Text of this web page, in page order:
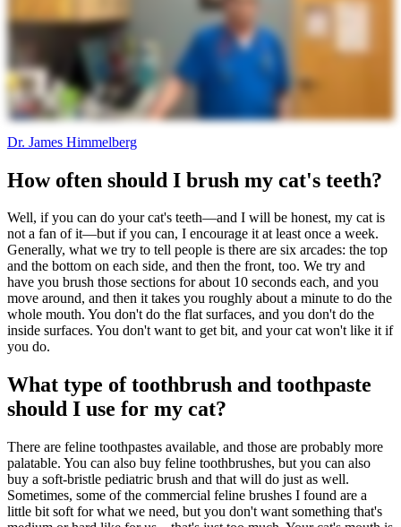
Dr. James Himmelberg
How often should I brush my cat's teeth?
Well, if you can do your cat's teeth—and I will be honest, my cat is
not a fan of it—but if you can, I encourage it at least once a week.
Generally, what we try to tell people is there are six arcades: the top
and the bottom on each side, and then the front, too. We try and
have you brush those sections for about 10 seconds each, and you
move around, and then it takes you roughly about a minute to do the
whole mouth. You don't do the flat surfaces, and you don't do the
inside surfaces. You don't want to get bit, and your cat won't like it if
you do.
What type of toothbrush and toothpaste
should I use for my cat?
There are feline toothpastes available, and those are probably more
palatable. You can also buy feline toothbrushes, but you can also
buy a soft-bristle pediatric brush and that will do just as well.
Sometimes, some of the commercial feline brushes I found are a
little bit soft for what we need, but you don't want something that's